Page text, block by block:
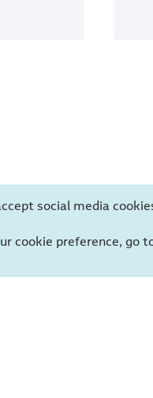
social media
cookie preference, go